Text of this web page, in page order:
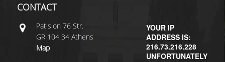
YOUR IP
ADDRESS IS:
216.73.216.228
UNFORTUNATELY
CONTACT
Patisiοn 76 Str.
GR 104 34 Athens
Map